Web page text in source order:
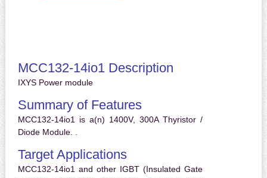
MCC132-14io1 Description
IXYS Power module
Summary of Features
MCC132-14io1 is a(n) 1400V, 300A Thyristor /
Diode Module. .
Target Applications
MCC132-14io1 and other IGBT (Insulated Gate